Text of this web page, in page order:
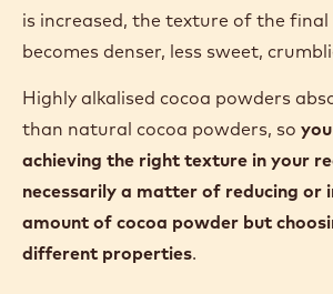
WATER
Cocoa powder competes with
your recipe for water, and it's very
cocoa powder can absorb up to
weight in water.
More cocoa powder absorbs more
example, as the cocoa powder in a